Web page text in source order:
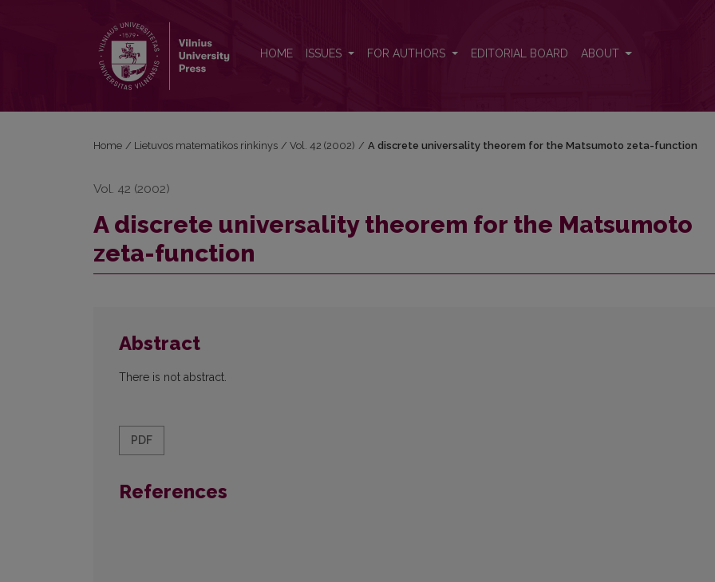
HOME ISSUES FOR AUTHORS EDITORIAL BOARD ABOUT
Home / Lietuvos matematikos rinkinys / Vol. 42 (2002) / A discrete universality theorem for the Matsumoto zeta-function
Vol. 42 (2002)
A discrete universality theorem for the Matsumoto
zeta-function
Abstract
There is not abstract.
PDF
References